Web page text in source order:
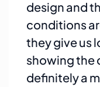
design and
conditions
they give us
showing the
definitely a